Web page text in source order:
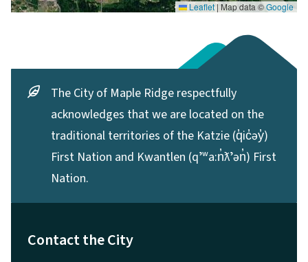
Leaflet | Map data ©Google
The City of Maple Ridge respectfully
acknowledges that we are located on the
traditional territories of the Katzie (q̓ic̓əy̓)
First Nation and Kwantlen (qʼʷa:n̓ƛʼən̓) First
Nation.
Contact the City